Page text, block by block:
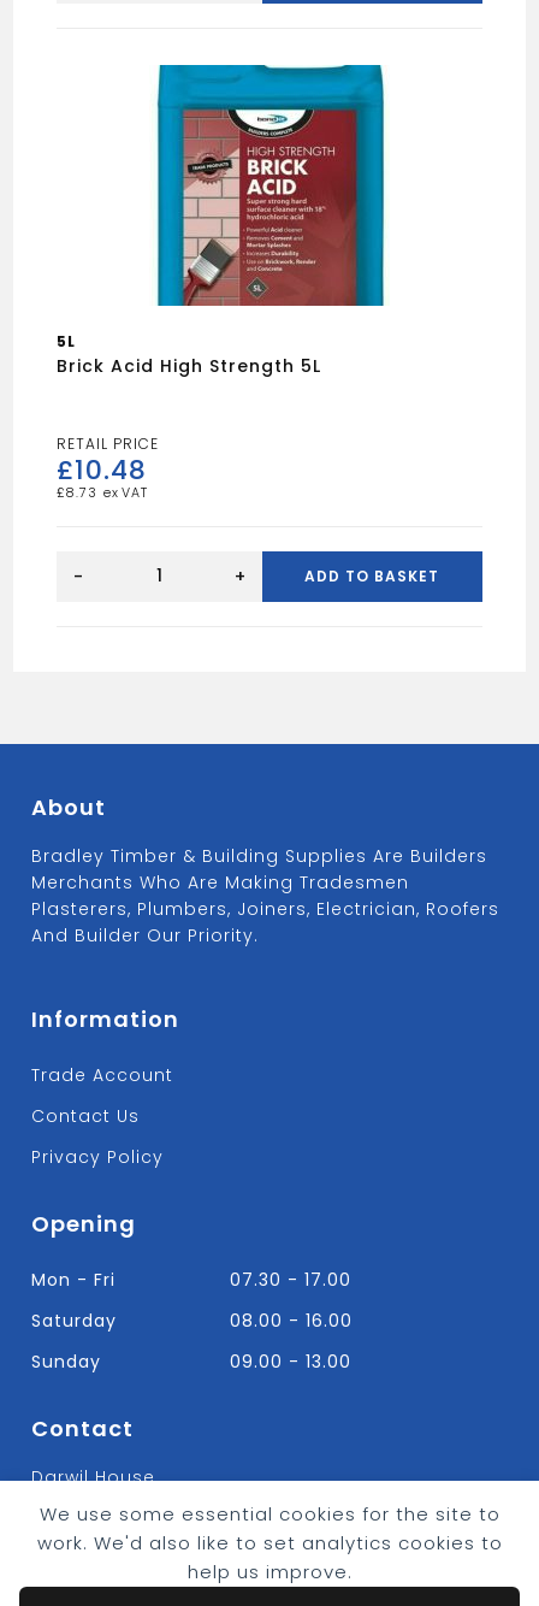
We use some essential cookies for the site to
work. We'd also like to set analytics cookies to
help us improve.
5L
Brick Acid High Strength 5L
£10.48
£8.73
Acid
- + ADD TO BASKET
About
Bradley Timber & Building Supplies Are Builders
Merchants Who Are Making Tradesmen
Plasterers, Plumbers, Joiners, Electrician, Roofers
And Builder Our Priority.
Information
Trade Account
Contact Us
Privacy Policy
Opening
Mon - Fri
07.30 - 17.00
Saturday
08.00 - 16.00
Sunday
09.00 - 13.00
Contact
Darwil House
Bradley Hall Rd Nelson,
Lancashire. BB9 8HF
T: 01282 613315
E: Info@bradleybuildingsupplies.co.uk